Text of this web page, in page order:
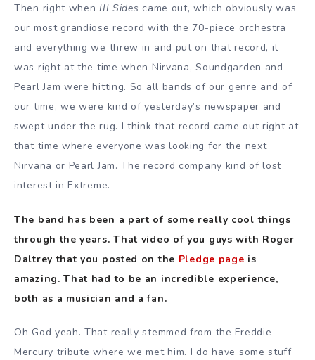
Then right whenIII Sides came out, which obviously was
our most grandiose record with the 70-piece orchestra
and everything we threw in and put on that record, it
was right at the time when Nirvana, Soundgarden and
Pearl Jam were hitting. So all bands of our genre and of
our time, we were kind of yesterday’s newspaper and
swept under the rug. I think that record came out right at
that time where everyone was looking for the next
Nirvana or Pearl Jam. The record company kind of lost
interest in Extreme.
The band has been a part of some really cool things
through the years. That video of you guys with Roger
Daltrey that you posted on the Pledge page is
amazing. That had to be an incredible experience,
both as a musician and a fan.
Oh God yeah. That really stemmed from the Freddie
Mercury tribute where we met him. I do have some stuff